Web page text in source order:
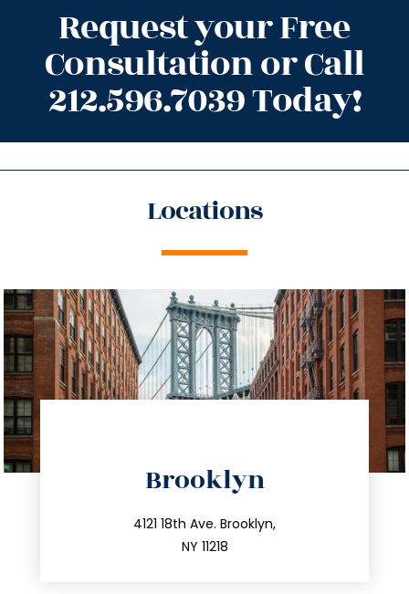
Request your Free
Consultation or Call
212.596.7039 Today!
Locations
Brooklyn
4121 18th Ave. Brooklyn,
NY 11218
212.596.7039
info@trustsandestate.com